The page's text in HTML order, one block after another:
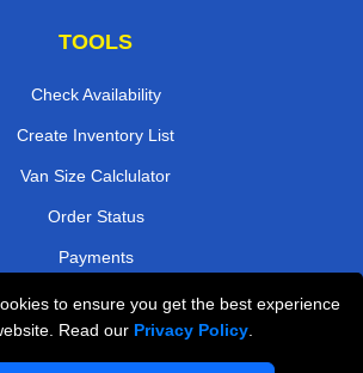
to ensure you get the best experience
Read our Privacy Policy
TOOLS
Check Availability
Create Inventory List
Van Size Calclulator
Order Status
Payments